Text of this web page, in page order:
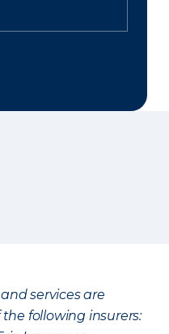
services are
following insurers: